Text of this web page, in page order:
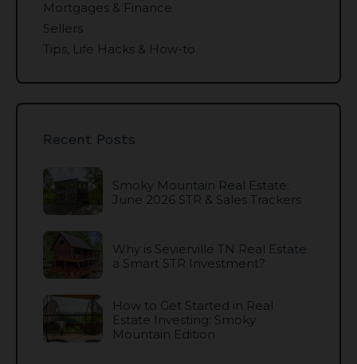
Mortgages & Finance
Sellers
Tips, Life Hacks & How-to
Recent Posts
Smoky Mountain Real Estate:
June 2026 STR & Sales Trackers
Why is Sevierville TN Real Estate
a Smart STR Investment?
How to Get Started in Real
Estate Investing: Smoky
Mountain Edition